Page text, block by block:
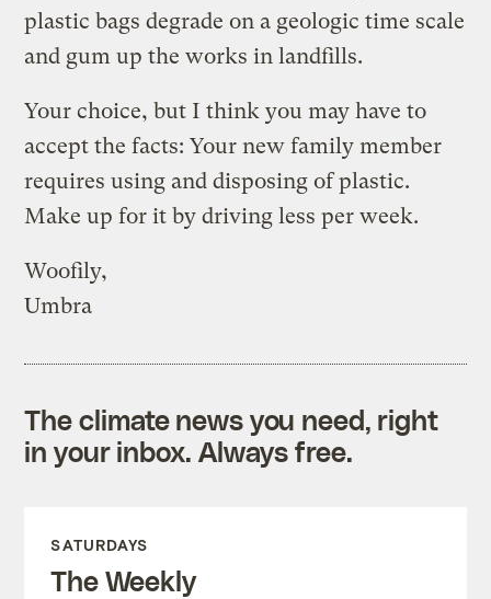
plastic bags degrade on a geologic time scale
and gum up the works in landfills.
Your choice, but I think you may have to
accept the facts: Your new family member
requires using and disposing of plastic.
Make up for it by driving less per week.
Woofily,
Umbra
The climate news you need, right
in your inbox. Always free.
SATURDAYS
The Weekly